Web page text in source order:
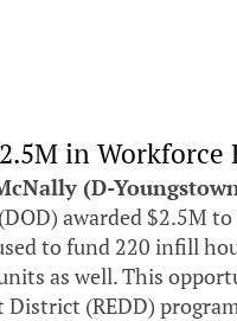
in Workforce
(D-
awarded $2.5M
to fund 220 infill
as well. This
(REDD)